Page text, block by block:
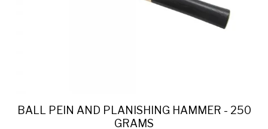
BALL PEIN AND PLANISHING HAMMER - 250
GRAMS